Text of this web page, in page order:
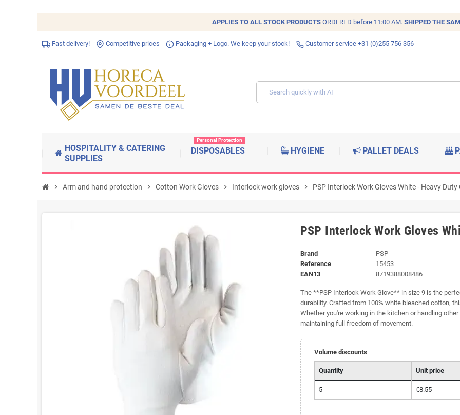
APPLIES TO ALL STOCK PRODUCTS ORDERED before 11:00 AM. SHIPPED THE
Fast delivery! Competitive prices Packaging + Logo. We keep your stock! Customer service +31 (0)255 756 356
HOSPITALITY & CATERING
SUPPLIES
DISPOSABLES
Personal Protection
HYGIENE PALLET DEALS
chevron_right Arm and hand protection chevron_right Cotton Work Gloves chevron_right Interlock work gloves chevron_right PSP Interlock Work Gloves White - Heavy Duty
PSP Interlock Work Gloves
Brand
PSP
Reference
15453
EAN13
8719388008486
The **PSP Interlock Work Glove** in size 9 is the
durability. Crafted from 100% white bleached cotton,
Whether you're working in the kitchen or handling
maintaining full freedom of movement.
Volume discounts
Quantity Unit price
5 €8.55